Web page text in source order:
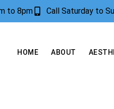
to 8pm Call Saturday to
HOME ABOUT